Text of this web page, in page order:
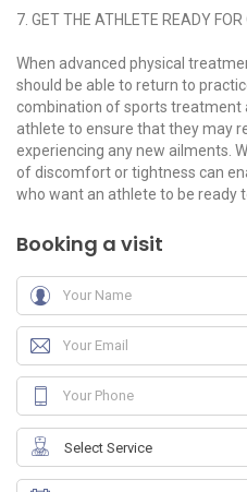
7. GET THE ATHLETE READY FOR
When advanced physical
should be able to return to
combination of sports treatment
athlete to ensure that they may
experiencing any new ailments.
of discomfort or tightness can
who want an athlete to be ready
Booking a visit